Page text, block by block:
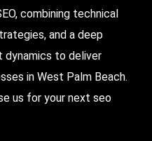
combining technical
and a deep
dynamics to deliver
in West Palm Beach.
us for your next seo